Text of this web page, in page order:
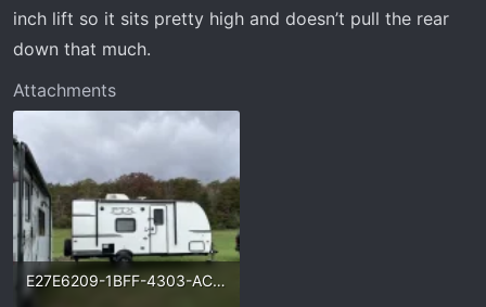
inch lift so it sits pretty high and doesn’t pull the rear
down that much.
Attachments
E27E6209-1BFF-4303-AC69-E103E2608DBC.webp